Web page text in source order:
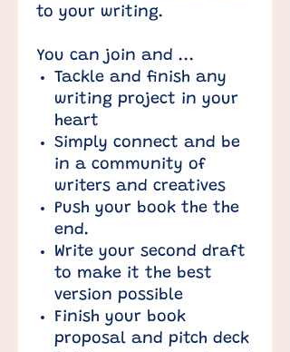
to your writing.
You can join and ...
Tackle and finish any
writing project in your
heart
Simply connect and be
in a community of
writers and creatives
Push your book the the
end.
Write your second draft
to make it the best
version possible
Finish your book
proposal and pitch deck